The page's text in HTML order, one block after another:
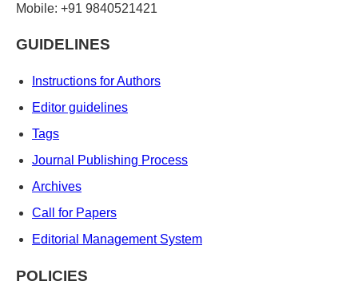
Mobile: +91 9840521421
GUIDELINES
Instructions for Authors
Editor guidelines
Tags
Journal Publishing Process
Archives
Call for Papers
Editorial Management System
POLICIES